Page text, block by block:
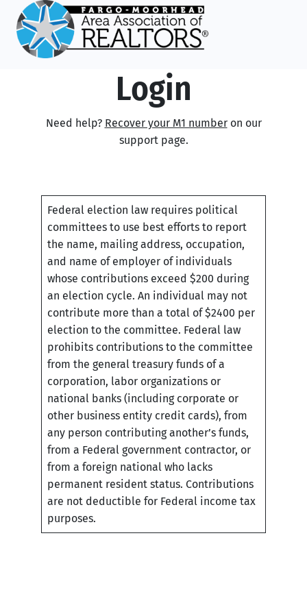
Login
Need help? Recover your M1 numberon our
support page.
Federal election law requires political
committees to use best efforts to report
the name, mailing address, occupation,
and name of employer of individuals
whose contributions exceed $200 during
an election cycle. An individual may not
contribute more than a total of $2400 per
election to the committee. Federal law
prohibits contributions to the committee
from the general treasury funds of a
corporation, labor organizations or
national banks (including corporate or
other business entity credit cards), from
any person contributing another’s funds,
from a Federal government contractor, or
from a foreign national who lacks
permanent resident status. Contributions
are not deductible for Federal income tax
purposes.